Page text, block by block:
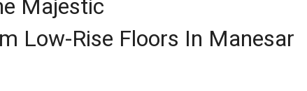
Majestic
Low-Rise Floors In Manesar